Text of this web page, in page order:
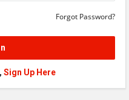
Forgot Password?
Sign Up Here